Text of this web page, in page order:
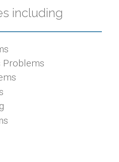
including
Problems